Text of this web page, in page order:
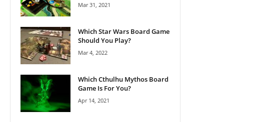
Mar 31, 2021
Which Star Wars Board Game
Should You Play?
Mar 4, 2022
Which Cthulhu Mythos Board
Game Is For You?
Apr 14, 2021